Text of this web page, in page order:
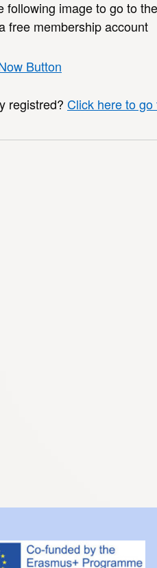
following image to go to
free membership account
registred? Click here to